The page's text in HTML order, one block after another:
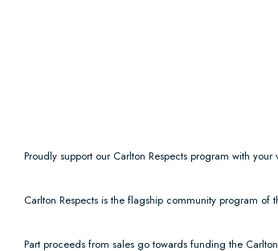
Proudly support our Carlton Respects program with your
Carlton Respects is the flagship community program
Part proceeds from sales go towards funding the